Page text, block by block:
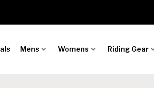
Mens Womens Riding Gear